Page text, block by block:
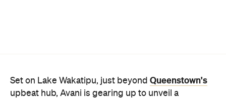
bubbling away inside.